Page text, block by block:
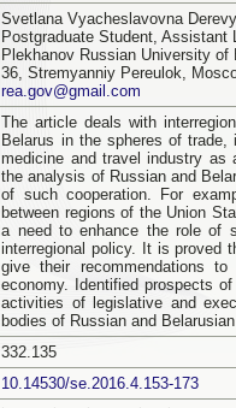
Svetlana Vyacheslavovna
Postgraduate Student, Assistant
Plekhanov Russian University of
36, Stremyanniy Pereulok,
rea.gov@gmail.com
The article deals with
Belarus in the spheres of trade,
medicine and travel industry
the analysis of Russian and
of such cooperation. For
between regions of the Union
a need to enhance the role of
interregional policy. It is proved
give their recommendations
economy. Identified prospects
activities of legislative and
bodies of Russian and
332.135
10.14530/se.2016.4.153-173